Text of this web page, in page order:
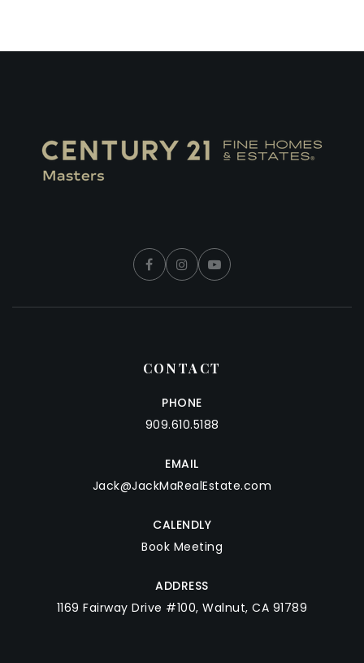
CONTACT
PHONE
909.610.5188
EMAIL
Jack@JackMaRealEstate.com
CALENDLY
Book Meeting
ADDRESS
1169 Fairway Drive #100, Walnut, CA 91789